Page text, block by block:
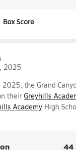
Box Score
2025
2025, the Grand
their Greyhills
Academy High
44